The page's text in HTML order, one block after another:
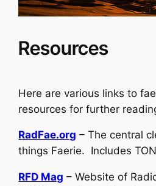
Resources
Here are various links to
resources for further
RadFae.org – The central
things Faerie. Includes
RFD Mag – Website of